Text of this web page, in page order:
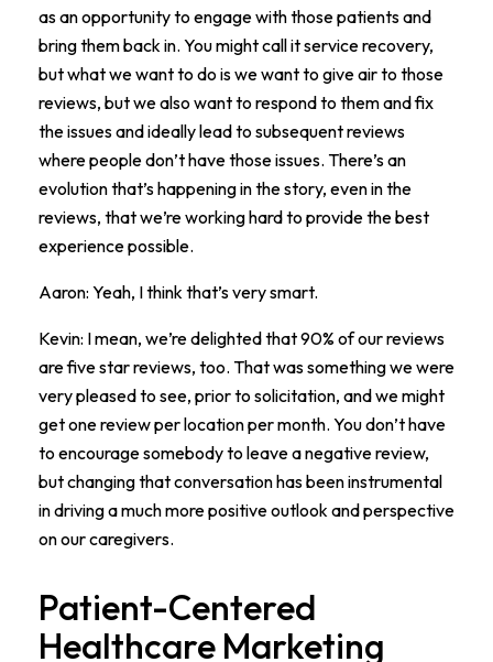
as an opportunity to engage with those patients and
bring them back in. You might call it service recovery,
but what we want to do is we want to give air to those
reviews, but we also want to respond to them and fix
the issues and ideally lead to subsequent reviews
where people don’t have those issues. There’s an
evolution that’s happening in the story, even in the
reviews, that we’re working hard to provide the best
experience possible.
Aaron: Yeah, I think that’s very smart.
Kevin: I mean, we’re delighted that 90% of our reviews
are five star reviews, too. That was something we were
very pleased to see, prior to solicitation, and we might
get one review per location per month. You don’t have
to encourage somebody to leave a negative review,
but changing that conversation has been instrumental
in driving a much more positive outlook and perspective
on our caregivers.
Patient-Centered
Healthcare Marketing